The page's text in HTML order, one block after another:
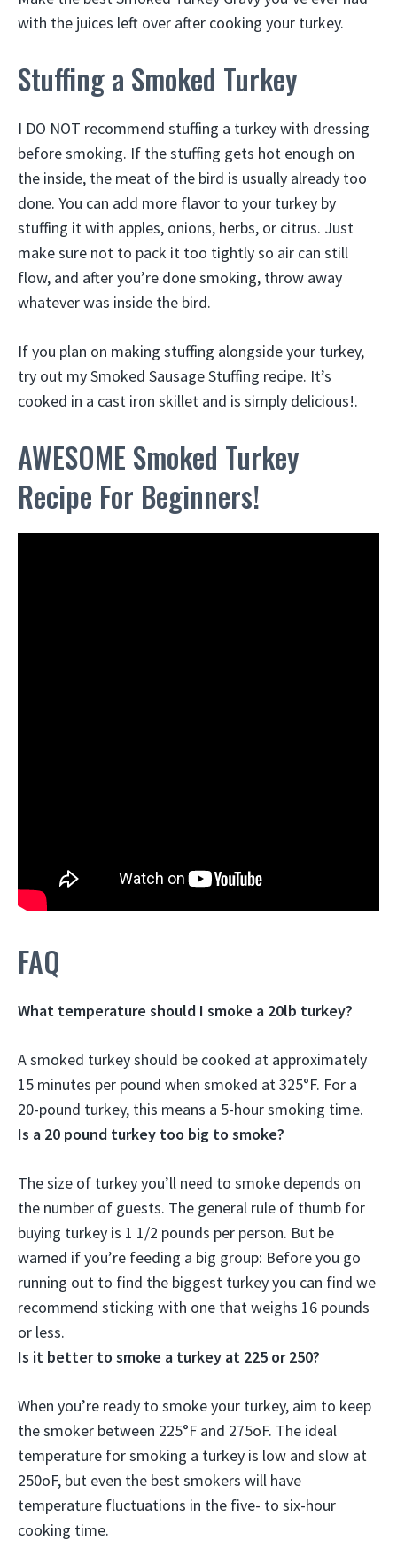
with the juices left over after cooking your turkey.
Stuffing a Smoked Turkey
I DO NOT recommend stuffing a turkey with dressing
before smoking. If the stuffing gets hot enough on
the inside, the meat of the bird is usually already too
done. You can add more flavor to your turkey by
stuffing it with apples, onions, herbs, or citrus. Just
make sure not to pack it too tightly so air can still
flow, and after you’re done smoking, throw away
whatever was inside the bird.
If you plan on making stuffing alongside your turkey,
try out my Smoked Sausage Stuffing recipe. It’s
cooked in a cast iron skillet and is simply delicious!.
AWESOME Smoked Turkey
Recipe For Beginners!
FAQ
What temperature should I smoke a 20lb turkey?
A smoked turkey should be cooked at approximately
15 minutes per pound when smoked at 325°F. For a
20-pound turkey, this means a 5-hour smoking time.
Is a 20 pound turkey too big to smoke?
The size of turkey you’ll need to smoke depends on
the number of guests. The general rule of thumb for
buying turkey is 1 1/2 pounds per person. But be
warned if you’re feeding a big group: Before you go
running out to find the biggest turkey you can find we
recommend sticking with one that weighs 16 pounds
or less.
Is it better to smoke a turkey at 225 or 250?
When you’re ready to smoke your turkey, aim to keep
the smoker between 225°F and 275oF. The ideal
temperature for smoking a turkey is low and slow at
250oF, but even the best smokers will have
temperature fluctuations in the five- to six-hour
cooking time.